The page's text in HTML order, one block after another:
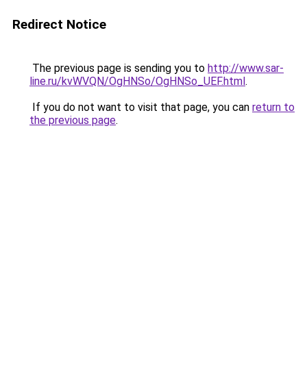
Redirect Notice
The previous page is sending you to http://www.sar-
line.ru/kvWVQN/OgHNSo/OgHNSo_UEF.html.
If you do not want to visit that page, you can return to
the previous page.